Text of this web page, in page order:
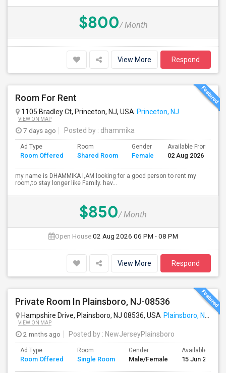
$800/ Month
View More Respond
Room For Rent
1105 Bradley Ct, Princeton, NJ, USA Princeton, NJ
VIEW ON MAP
7 days ago Posted by : dhammika
Ad Type
Room Offered
Room
Shared Room
Gender
Female
Available From
02 Aug 2026
my name is DHAMMIKA I,AM looking for a good person to rent my
room,to stay longer like Family. hav...
$850/ Month
Open House:02 Aug 2026 06 PM - 08 PM
View More Respond
Private Room In Plainsboro, NJ-08536
Hampshire Drive, Plainsboro, NJ 08536, USA Plainsboro, NJ
VIEW ON MAP
2 mnths ago Posted by : NewJerseyPlainsboro
Ad Type
Room Offered
Room
Single Room
Gender
Male/Female
Available From
15 Jun 2026